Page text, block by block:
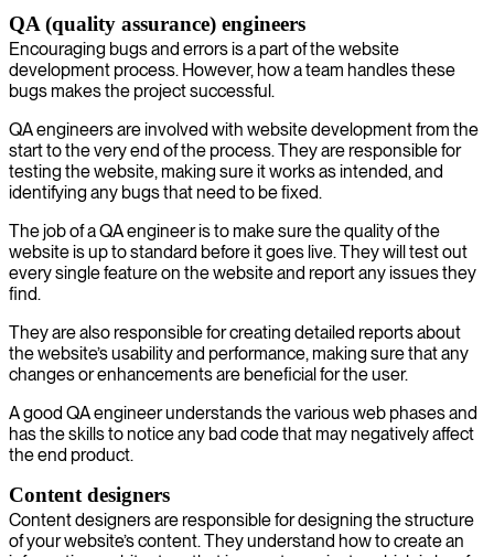
QA (quality assurance) engineers
Encouraging bugs and errors is a part of the website
development process. However, how a team handles these
bugs makes the project successful.
QA engineers are involved with website development from the
start to the very end of the process. They are responsible for
testing the website, making sure it works as intended, and
identifying any bugs that need to be fixed.
The job of a QA engineer is to make sure the quality of the
website is up to standard before it goes live. They will test out
every single feature on the website and report any issues they
find.
They are also responsible for creating detailed reports about
the website’s usability and performance, making sure that any
changes or enhancements are beneficial for the user.
A good QA engineer understands the various web phases and
has the skills to notice any bad code that may negatively affect
the end product.
Content designers
Content designers are responsible for designing the structure
of your website’s content. They understand how to create an